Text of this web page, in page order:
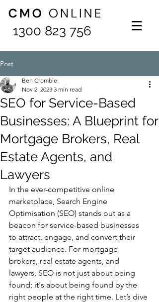
1300 823 756
Post
SEO for Service-Based
Businesses: A Blueprint for
Mortgage Brokers, Real
Estate Agents, and
Lawyers
Ben Crombie
Nov 2, 2023 3 min read
In the ever-competitive online
marketplace, Search Engine
Optimisation (SEO) stands out as a
beacon for service-based businesses
to attract, engage, and convert their
target audience. For mortgage
brokers, real estate agents, and
lawyers, SEO is not just about being
found; it's about being found by the
right people at the right time. Let’s dive